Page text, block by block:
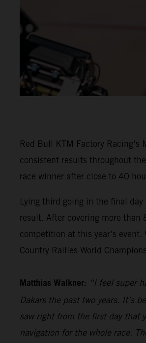
Red Bull KTM Factory
consistent results throughout
race winner after close to 40
Lying third going in the final day
result. After covering more than
competition at this year’s
Country Rallies World
Matthias Walkner: “I feel super
Dakars the past two years. It’s
saw right from the first day that
navigation for the whole race.